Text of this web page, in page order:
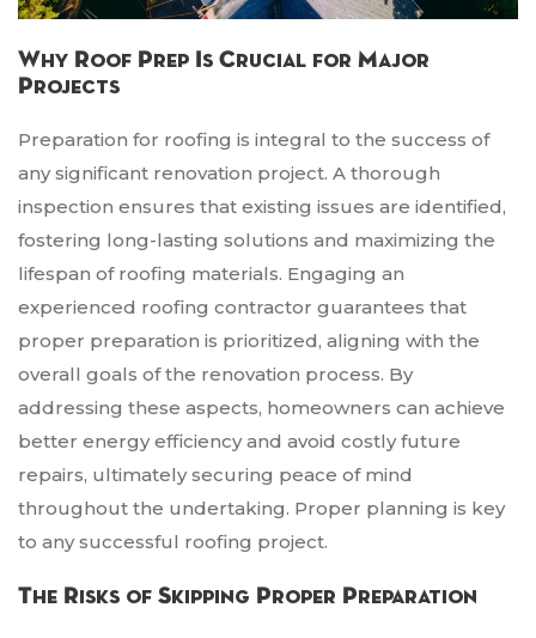
Why Roof Prep Is Crucial for Major
Projects
Preparation for roofing is integral to the success of
any significant renovation project. A thorough
inspection ensures that existing issues are identified,
fostering long-lasting solutions and maximizing the
lifespan of roofing materials. Engaging an
experienced roofing contractor guarantees that
proper preparation is prioritized, aligning with the
overall goals of the renovation process. By
addressing these aspects, homeowners can achieve
better energy efficiency and avoid costly future
repairs, ultimately securing peace of mind
throughout the undertaking. Proper planning is key
to any successful roofing project.
The Risks of Skipping Proper Preparation